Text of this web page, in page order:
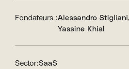
Fondateurs :Alessandro Stigliani
Yassine Khial
Sector:SaaS